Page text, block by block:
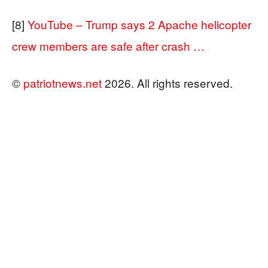
[8] YouTube – Trump says 2 Apache helicopter
crew members are safe after crash …
© patriotnews.net2026. All rights reserved.